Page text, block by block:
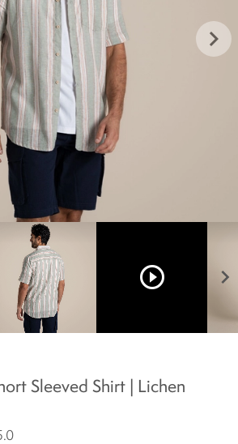
keyboard_arrow_right
play_circle_outline chevron_right
Sleeved Shirt | Lichen